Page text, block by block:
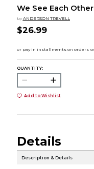
We See Each Other
by ANDERSON TREVELL
$26.99
QUANTITY:
Add to Wishlist
Details
Description & Details